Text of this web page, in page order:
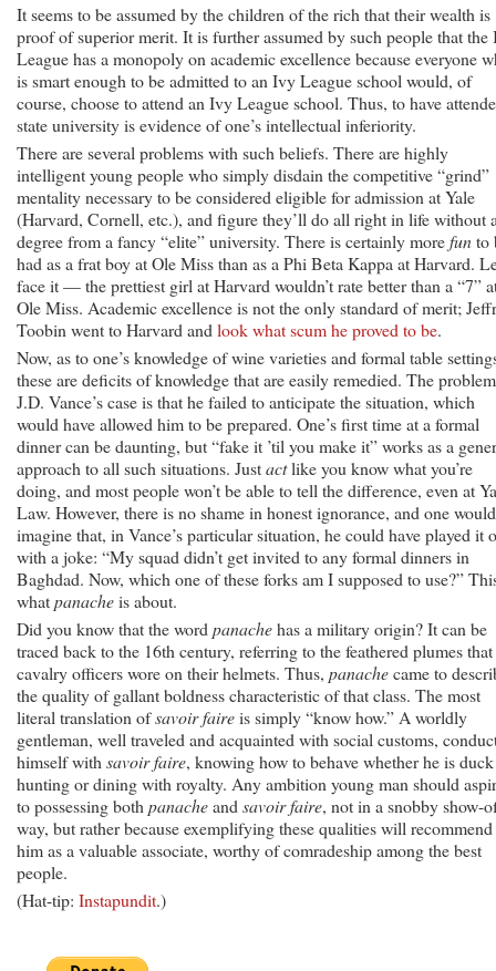
It seems to be assumed by the children of the rich that their wealth is
proof of superior merit. It is further assumed by such people that the
League has a monopoly on academic excellence because everyone
is smart enough to be admitted to an Ivy League school would, of
course, choose to attend an Ivy League school. Thus, to have
state university is evidence of one’s intellectual inferiority.
There are several problems with such beliefs. There are highly
intelligent young people who simply disdain the competitive “grind”
mentality necessary to be considered eligible for admission at Yale
(Harvard, Cornell, etc.), and figure they’ll do all right in life without
degree from a fancy “elite” university. There is certainly morefunto
had as a frat boy at Ole Miss than as a Phi Beta Kappa at Harvard.
face it — the prettiest girl at Harvard wouldn’t rate better than a “7”
Ole Miss. Academic excellence is not the only standard of merit;
Toobin went to Harvard and look what scum he proved to be.
Now, as to one’s knowledge of wine varieties and formal table
these are deficits of knowledge that are easily remedied. The
J.D. Vance’s case is that he failed to anticipate the situation, which
would have allowed him to be prepared. One’s first time at a formal
dinner can be daunting, but “fake it ’til you make it” works as a
approach to all such situations. Justactlike you know what you’re
doing, and most people won’t be able to tell the difference, even at
Law. However, there is no shame in honest ignorance, and one would
imagine that, in Vance’s particular situation, he could have played it
with a joke: “My squad didn’t get invited to any formal dinners in
Baghdad. Now, which one of these forks am I supposed to use?”
whatpanacheis about.
Did you know that the word panachehas a military origin? It can be
traced back to the 16th century, referring to the feathered plumes that
cavalry officers wore on their helmets. Thus, panachecame to
the quality of gallant boldness characteristic of that class. The most
literal translation ofsavoir faireis simply “know how.” A worldly
gentleman, well traveled and acquainted with social customs,
himself with savoir faire, knowing how to behave whether he is duck
hunting or dining with royalty. Any ambition young man should
to possessing both panacheand savoir faire, not in a snobby show-
way, but rather because exemplifying these qualities will recommend
him as a valuable associate, worthy of comradeship among the best
people.
(Hat-tip: Instapundit.)